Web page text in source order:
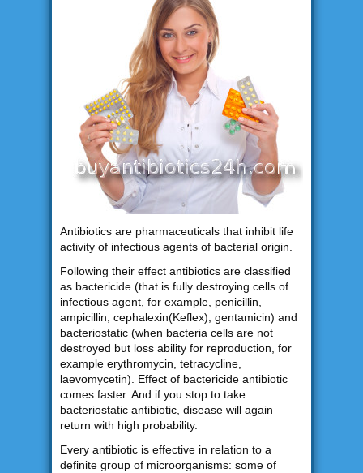
Antibiotics are pharmaceuticals that inhibit life
activity of infectious agents of bacterial origin.
Following their effect antibiotics are classified
as bactericide (that is fully destroying cells of
infectious agent, for example, penicillin,
ampicillin, cephalexin(Keflex), gentamicin) and
bacteriostatic (when bacteria cells are not
destroyed but loss ability for reproduction, for
example erythromycin, tetracycline,
laevomycetin). Effect of bactericide antibiotic
comes faster. And if you stop to take
bacteriostatic antibiotic, disease will again
return with high probability.
Every antibiotic is effective in relation to a
definite group of microorganisms: some of